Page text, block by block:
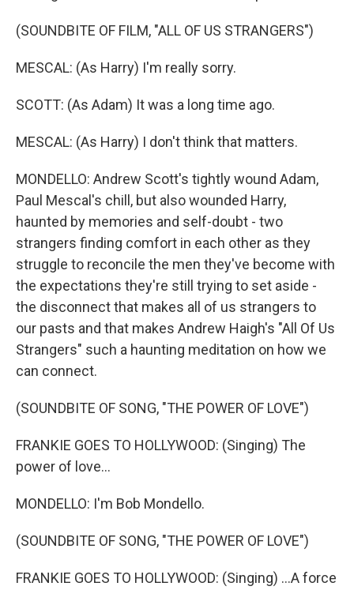
(SOUNDBITE OF FILM, "ALL OF US STRANGERS")
MESCAL: (As Harry) I'm really sorry.
SCOTT: (As Adam) It was a long time ago.
MESCAL: (As Harry) I don't think that matters.
MONDELLO: Andrew Scott's tightly wound Adam,
Paul Mescal's chill, but also wounded Harry,
haunted by memories and self-doubt - two
strangers finding comfort in each other as they
struggle to reconcile the men they've become with
the expectations they're still trying to set aside -
the disconnect that makes all of us strangers to
our pasts and that makes Andrew Haigh's "All Of Us
Strangers" such a haunting meditation on how we
can connect.
(SOUNDBITE OF SONG, "THE POWER OF LOVE")
FRANKIE GOES TO HOLLYWOOD: (Singing) The
power of love...
MONDELLO: I'm Bob Mondello.
(SOUNDBITE OF SONG, "THE POWER OF LOVE")
FRANKIE GOES TO HOLLYWOOD: (Singing) ...A force